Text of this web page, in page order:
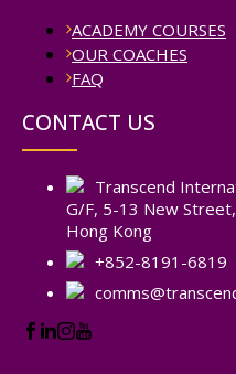
ACADEMY COURSES
OUR COACHES
FAQ
CONTACT US
Transcend
G/F, 5-13 New Street,
Hong Kong
+852-8191-6819